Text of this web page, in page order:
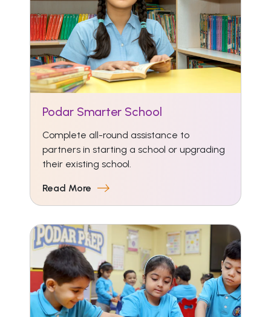
Podar Smarter School
Complete all-round assistance to
partners in starting a school or upgrading
their existing school.
Read More